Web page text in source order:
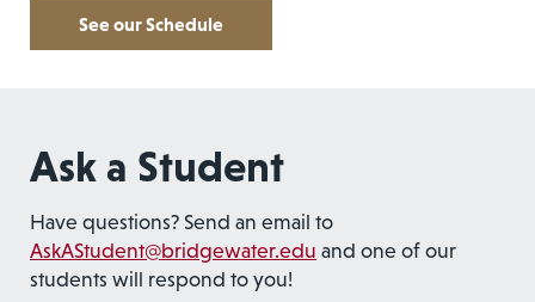
See our Schedule
Ask a Student
Have questions? Send an email to
AskAStudent@bridgewater.edu and one of our
students will respond to you!